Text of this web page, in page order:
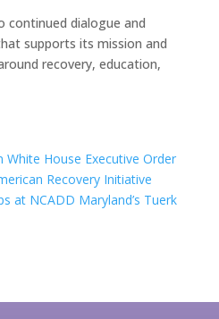
continued dialogue and
supports its mission and
recovery, education,
House Executive Order
Recovery Initiative
at NCADD Maryland’s Tuerk